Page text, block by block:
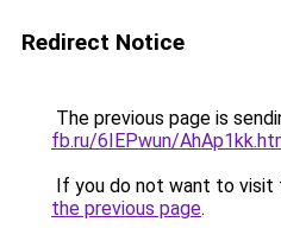
Redirect Notice
The previous page is
fb.ru/6IEPwun/
If you do not want to visit
the previous page.